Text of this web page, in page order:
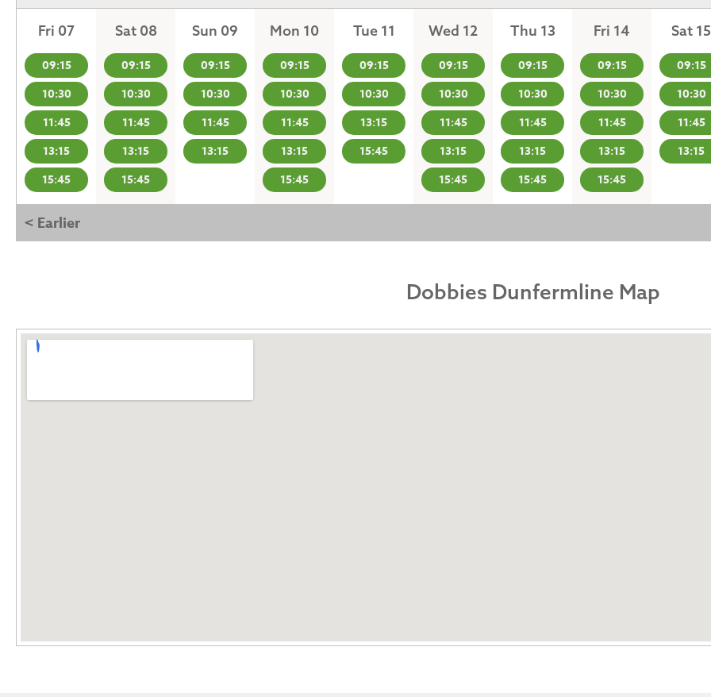
Fri 07
09:15
10:30
11:45
13:15
15:45
Sat 08
09:15
10:30
11:45
13:15
15:45
Sun 09
09:15
10:30
11:45
13:15
Mon 10
09:15
10:30
11:45
13:15
15:45
Tue 11
09:15
10:30
13:15
15:45
Wed 12
09:15
10:30
11:45
13:15
15:45
Thu 13
09:15
10:30
11:45
13:15
15:45
Fri 14
09:15
10:30
11:45
13:15
15:45
Sat 15
09:15
10:30
11:45
13:15
< Earlier
Dobbies Dunfermline Map